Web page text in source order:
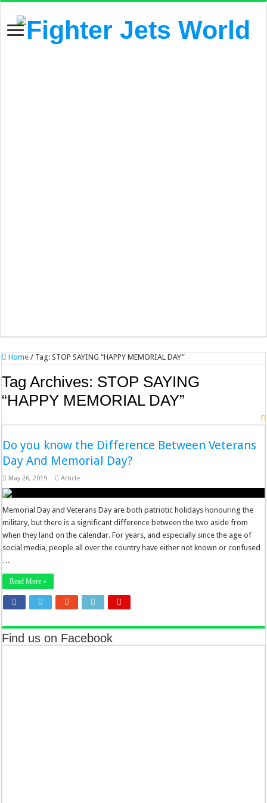
Home / Tag:STOP SAYING “HAPPY MEMORIAL DAY”
Tag Archives: STOP SAYING
“HAPPY MEMORIAL DAY”
Do you know the Difference Between Veterans
Day And Memorial Day?
May 26, 2019 Article
Memorial Day and Veterans Day are both patriotic holidays honouring the
military, but there is a significant difference between the two aside from
when they land on the calendar. For years, and especially since the age of
social media, people all over the country have either not known or confused
…
Read More »
Find us on Facebook